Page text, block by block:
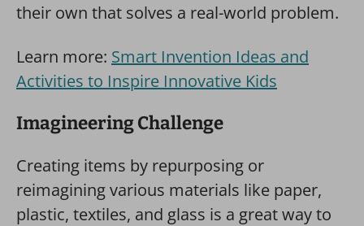
their own that solves a real-world problem.
Learn more: Smart Invention Ideas and
Activities to Inspire Innovative Kids
Imagineering Challenge
Creating items by repurposing or
reimagining various materials like paper,
plastic, textiles, and glass is a great way to